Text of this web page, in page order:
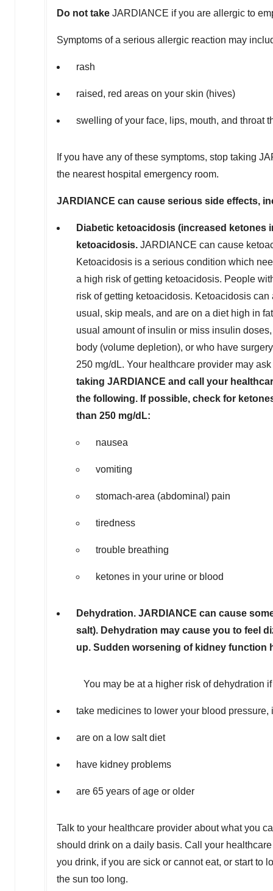
Do not take JARDIANCE if you are allergic to
Symptoms of a serious allergic reaction may
rash
raised, red areas on your skin (hives)
swelling of your face, lips, mouth, and throat
If you have any of these symptoms, stop taking
the nearest hospital emergency room.
JA RDIANCE can cause serious side effects,
Diabetic ketoacidosis (increased ketones
ketoacidosis. JARDIANCE can cause
Ketoacidosis is a serious condition which
a high risk of getting ketoacidosis. People
risk of getting ketoacidosis. Ketoacidosis
usual, skip meals, and are on a diet high in
usual amount of insulin or miss insulin
body (volume depletion), or who have
250 mg/dL. Your healthcare provider may
taking JARDIANCE and call your
the following. If possible, check for
than 250 mg/dL:
nausea
vomiting
stomach-area (abdominal) pain
tiredness
trouble breathing
ketones in your urine or blood
Dehydration. JARDIANCE can cause
salt). Dehydration may cause you to feel
up. Sudden worsening of kidney function
You may be at a higher risk of dehydration if
take medicines to lower your blood
are on a low salt diet
have kidney problems
are 65 years of age or older
Talk to your healthcare provider about what you
should drink on a daily basis. Call your
you drink, if you are sick or cannot eat, or start to
the sun too long.